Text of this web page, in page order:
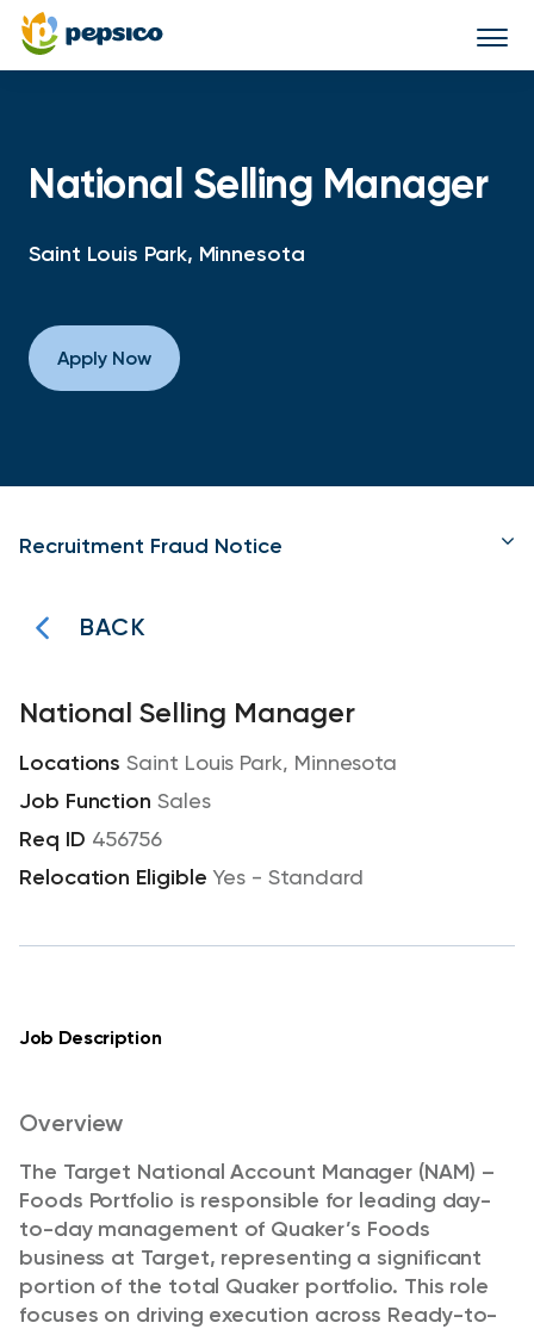
National Selling Manager
Saint Louis Park, Minnesota
Apply Now
Recruitment Fraud Notice
BACK
National Selling Manager
Saint Louis Park, Minnesota
Sales
456756
Yes - Standard
Job Description
Overview
The Target National Account Manager (NAM) –
Foods Portfolio is responsible for leading day-
to-day management of Quaker’s Foods
business at Target, representing a significant
portion of the total Quaker portfolio. This role
focuses on driving execution across Ready-to-